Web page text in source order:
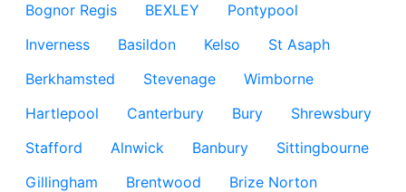
Bognor Regis
BEXLEY
Pontypool
Inverness
Basildon Kelso
St Asaph
Berkhamsted
Stevenage
Wimborne
Hartlepool
Canterbury Bury
Shrewsbury
Stafford
Alnwick Banbury
Sittingbourne
Gillingham
Brentwood
Brize Norton